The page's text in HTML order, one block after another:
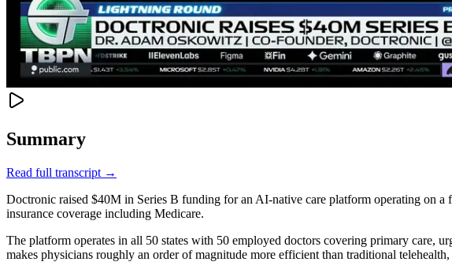
Summary
Read full transcript →
Doctronic raised $40M in Series B funding for an AI-native care platform operating on
insurance coverage including Medicare.
The platform operates in all 50 states with 50 employed doctors covering primary care,
makes physicians roughly an order of magnitude more efficient than traditional